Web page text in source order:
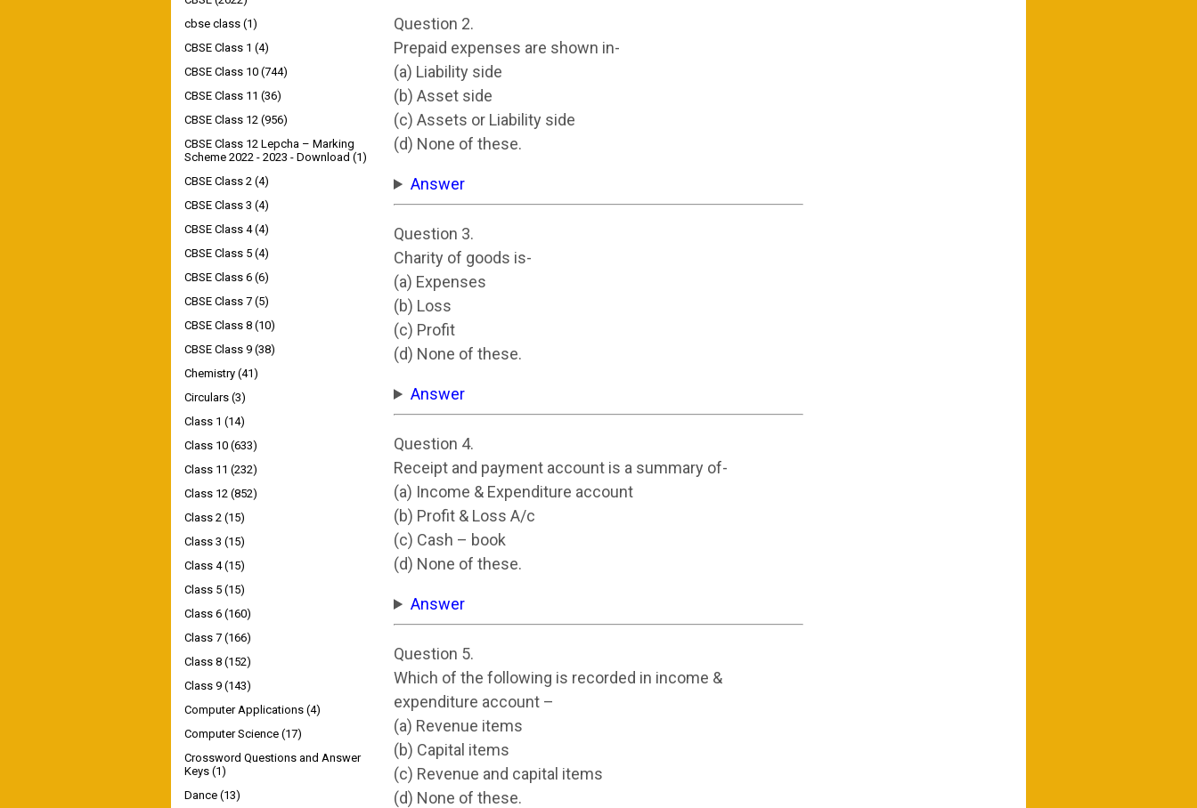
Question 2.
Prepaid expenses are shown in-
(a) Liability side
(b) Asset side
(c) Assets or Liability side
(d) None of these.
Answer
Question 3.
Charity of goods is-
(a) Expenses
(b) Loss
(c) Profit
(d) None of these.
Answer
Question 4.
Receipt and payment account is a summary of-
(a) Income & Expenditure account
(b) Profit & Loss A/c
(c) Cash – book
(d) None of these.
Answer
Question 5.
Which of the following is recorded in income &
expenditure account –
(a) Revenue items
(b) Capital items
(c) Revenue and capital items
(d) None of these.
cbse class (1)
CBSE Class 1 (4)
CBSE Class 10 (744)
CBSE Class 11 (36)
CBSE Class 12 (956)
CBSE Class 12 Lepcha – Marking
Scheme 2022 - 2023 - Download (1)
CBSE Class 2 (4)
CBSE Class 3 (4)
CBSE Class 4 (4)
CBSE Class 5 (4)
CBSE Class 6 (6)
CBSE Class 7 (5)
CBSE Class 8 (10)
CBSE Class 9 (38)
Chemistry (41)
Circulars (3)
Class 1 (14)
Class 10 (633)
Class 11 (232)
Class 12 (852)
Class 2 (15)
Class 3 (15)
Class 4 (15)
Class 5 (15)
Class 6 (160)
Class 7 (166)
Class 8 (152)
Class 9 (143)
Computer Applications (4)
Computer Science (17)
Crossword Questions and Answer
Keys (1)
Dance (13)